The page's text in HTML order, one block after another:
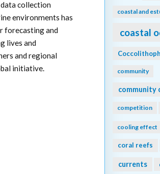
collection
environments has
forecasting and
lives and
and regional
initiative.
coastal and
coastal
community
community
competition
cooling effect
coral reefs
currents